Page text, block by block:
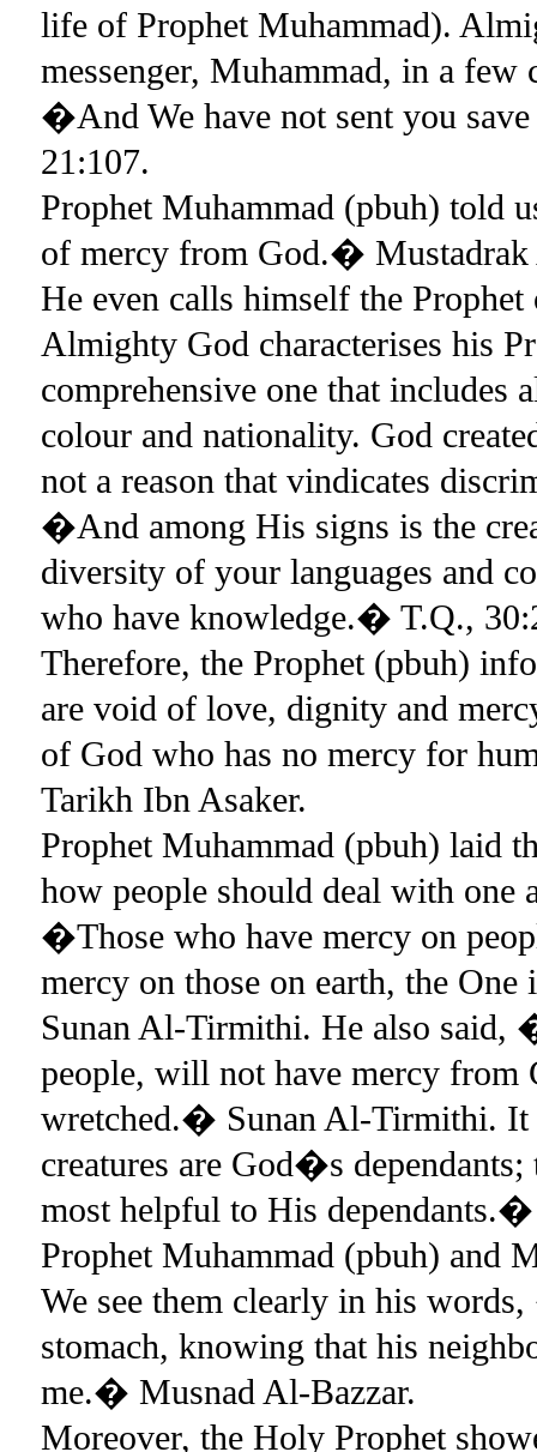
life of Prophet Muhammad).
messenger, Muhammad, in a few
�And We have not sent you
21:107.
Prophet Muhammad (pbuh) told
of mercy from God.�
He even calls himself the
Almighty God characterises his
comprehensive one that includes
colour and nationality. God
not a reason that vindicates
�And among His signs is the
diversity of your languages and
who have knowledge.� T.Q.,
Therefore, the Prophet (pbuh)
are void of love, dignity and
of God who has no mercy for
Tarikh Ibn Asaker.
Prophet Muhammad (pbuh) laid
how people should deal with one
�Those who have mercy on
mercy on those on earth, the
Sunan Al-Tirmithi. He also said,
people, will not have mercy from
wretched.� Sunan Al-Tirmithi.
creatures are God�s
most helpful to His
Prophet Muhammad (pbuh) and
We see them clearly in his
stomach, knowing that his
me.� Musnad Al-Bazzar.
Moreover, the Holy Prophet